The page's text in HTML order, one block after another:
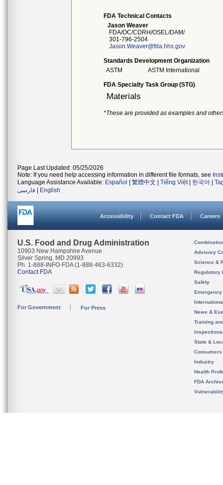
FDA Technical Contacts
Jason Weaver
FDA/OC/CDRH/OSEL/DAM/
301-796-2504
Jason.Weaver@fda.hhs.gov
Standards Development Organization
ASTM
ASTM International
FDA Specialty Task Group (STG)
Materials
*These are provided as examples and
Page Last Updated: 05/25/2026
Note: If you need help accessing information in different file formats, see
Language Assistance Available: Español 繁體中文 Tiếng Việt| 한국어
فارسی
English
Accessibility Contact FDA Careers
U.S. Food and Drug Administration
10903 New Hampshire Avenue
Silver Spring, MD 20993
Ph. 1-888-INFO-FDA (1-888-463-6332)
Contact FDA
For Government For Press
Advisory
Science &
Regulatory
Safety
News &
Training
State &
Consumers
Industry
Health
FDA